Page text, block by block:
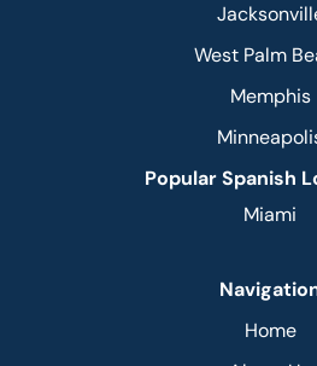
West Palm
Memphis
Popular Spanish
Miami
Home